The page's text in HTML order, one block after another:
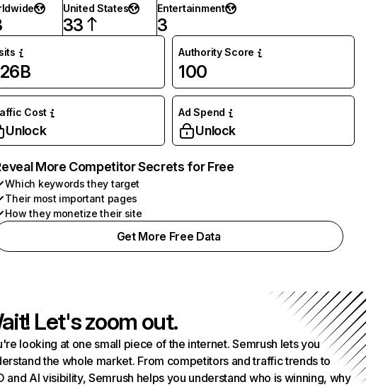
United States
33
Entertainment
3
Authority Score
100
Cost
Unlock
Ad Spend
Unlock
More Competitor Secrets for Free
Which keywords they target
Their most important pages
How they monetize their site
Get More Free Data
Let's zoom out.
looking at one small piece of the internet. Semrush lets you
the whole market. From competitors and traffic trends to
and AI visibility, Semrush helps you understand who is winning, why